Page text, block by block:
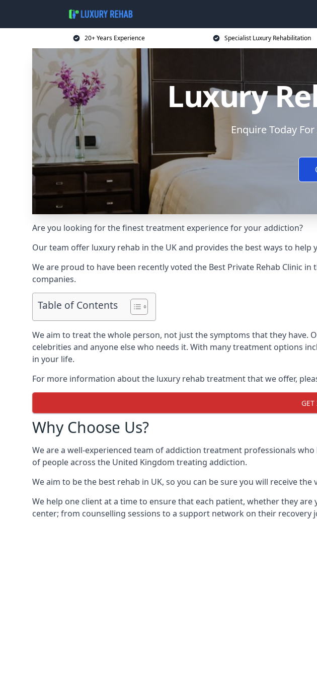
20+ Years Experience Specialist Luxury Rehabilitation
Luxury
Enquire Today
Are you looking for the finest treatment experience for your addiction?
Our team offer luxury rehab in the UK and provides the best ways to help
We are proud to have been recently voted the Best Private Rehab Clinic in
companies.
Table of Contents
We aim to treat the whole person, not just the symptoms that they
celebrities and anyone else who needs it. With many treatment options
in your life.
For more information about the luxury rehab treatment that we offer,
Why Choose Us?
We are a well-experienced team of addiction treatment professionals
of people across the United Kingdom treating addiction.
We aim to be the best rehab in UK, so you can be sure you will receive
We help one client at a time to ensure that each patient, whether they
center; from counselling sessions to a support network on their recovery